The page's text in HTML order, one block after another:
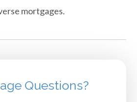
mortgages.
Questions?